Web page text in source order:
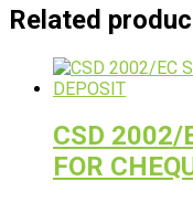
Related
CSD 2002/
FOR